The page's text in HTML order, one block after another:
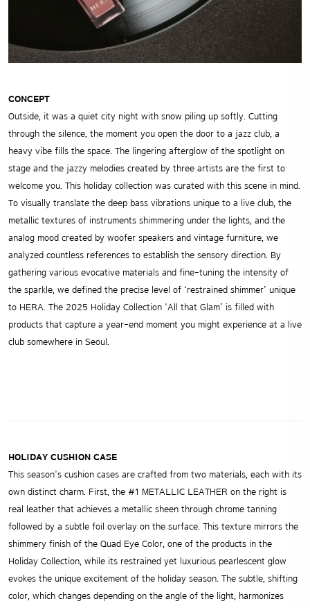
CONCEPT
Outside, it was a quiet city night with snow piling up softly. Cutting
through the silence, the moment you open the door to a jazz club, a
heavy vibe fills the space. The lingering afterglow of the spotlight on
stage and the jazzy melodies created by three artists are the first to
welcome you. This holiday collection was curated with this scene in mind.
To visually translate the deep bass vibrations unique to a live club, the
metallic textures of instruments shimmering under the lights, and the
analog mood created by woofer speakers and vintage furniture, we
analyzed countless references to establish the sensory direction. By
gathering various evocative materials and fine-tuning the intensity of
the sparkle, we defined the precise level of ‘restrained shimmer’ unique
to HERA. The 2025 Holiday Collection ‘All that Glam’ is filled with
products that capture a year-end moment you might experience at a live
club somewhere in Seoul.
HOLIDAY CUSHION CASE
This season’s cushion cases are crafted from two materials, each with its
own distinct charm. First, the #1 METALLIC LEATHER on the right is
real leather that achieves a metallic sheen through chrome tanning
followed by a subtle foil overlay on the surface. This texture mirrors the
shimmery finish of the Quad Eye Color, one of the products in the
Holiday Collection, while its restrained yet luxurious pearlescent glow
evokes the unique excitement of the holiday season. The subtle, shifting
color, which changes depending on the angle of the light, harmonizes